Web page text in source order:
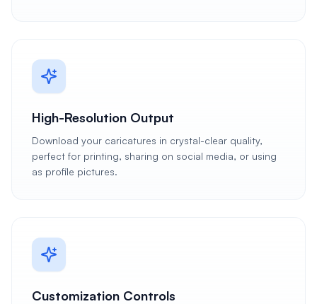
High-Resolution Output
Download your caricatures in crystal-clear quality,
perfect for printing, sharing on social media, or using
as profile pictures.
Customization Controls